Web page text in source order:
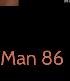
86